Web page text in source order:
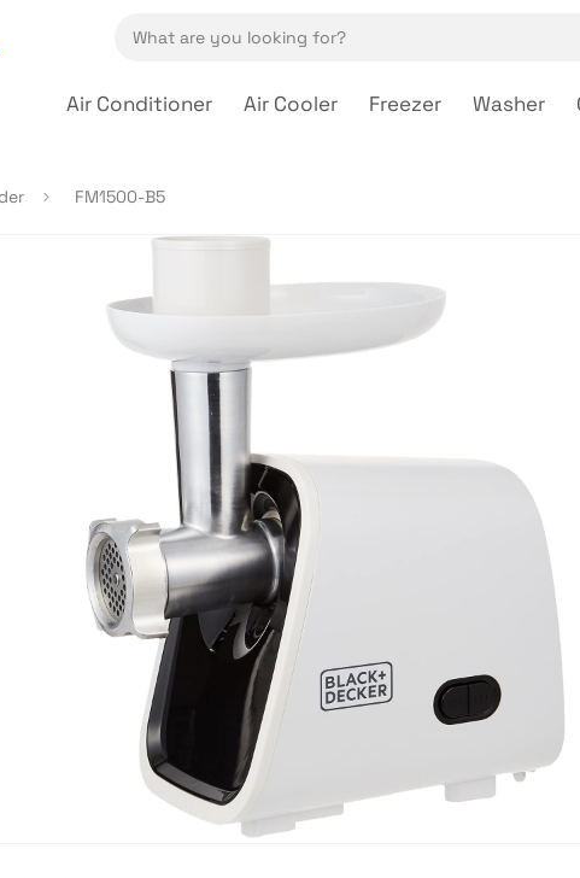
Air Conditioner Air Cooler Freezer Washer
FM1500-B5